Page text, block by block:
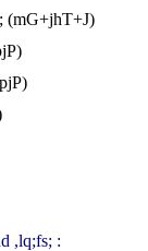
(mG+jhT+J)
,lq;fs; :